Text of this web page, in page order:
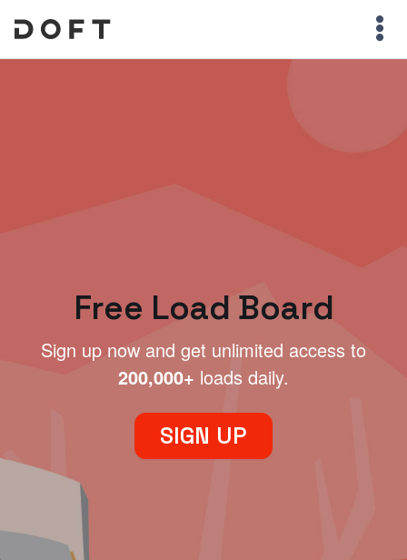
Free Load Board
Sign up now and get unlimited access to
200,000+ loads daily.
SIGN UP